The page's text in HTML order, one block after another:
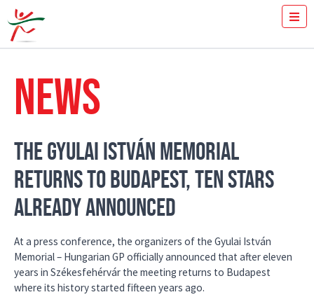
TICKETS
ISTVÁN GYULAI
NEWS
GALLERY
NEWS
THE GYULAI ISTVÁN MEMORIAL
RETURNS TO BUDAPEST, TEN STARS
ALREADY ANNOUNCED
At a press conference, the organizers of the Gyulai István
Memorial – Hungarian GP officially announced that after eleven
years in Székesfehérvár the meeting returns to Budapest
where its history started fifteen years ago.